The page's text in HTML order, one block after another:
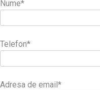
Nume*
Telefon*
Adresa de email*